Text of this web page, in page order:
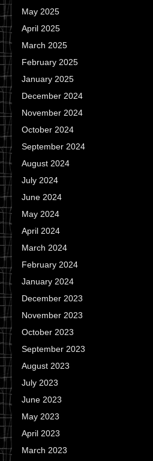
May 2025
April 2025
March 2025
February 2025
January 2025
December 2024
November 2024
October 2024
September 2024
August 2024
July 2024
June 2024
May 2024
April 2024
March 2024
February 2024
January 2024
December 2023
November 2023
October 2023
September 2023
August 2023
July 2023
June 2023
May 2023
April 2023
March 2023